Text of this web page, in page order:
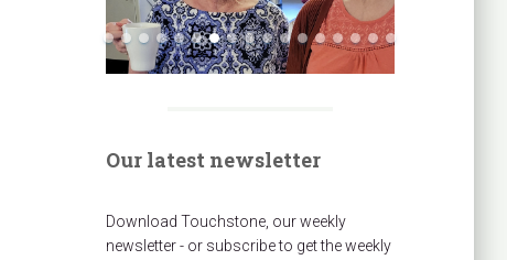
Our latest newsletter
Download Touchstone, our weekly
newsletter - or subscribe to get the weekly